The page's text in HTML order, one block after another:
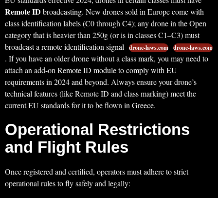
Remote ID broadcasting. New drones sold in Europe come with
class identification labels (C0 through C4); any drone in the Open
category that is heavier than 250g (or is in classes C1–C3) must
broadcast a remote identification signal
drone-laws.com drone-laws.com
. If you have an older drone without a class mark, you may need to
attach an add-on Remote ID module to comply with EU
requirements in 2024 and beyond. Always ensure your drone’s
technical features (like Remote ID and class marking) meet the
current EU standards for it to be flown in Greece.
Operational Restrictions
and Flight Rules
Once registered and certified, operators must adhere to strict
operational rules to fly safely and legally: